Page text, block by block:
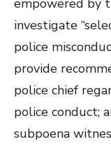
investigate
police
provide
police chief
police conduct;
subpoena